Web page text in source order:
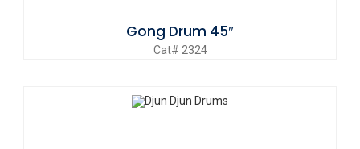
Gong Drum 45″
Cat# 2324